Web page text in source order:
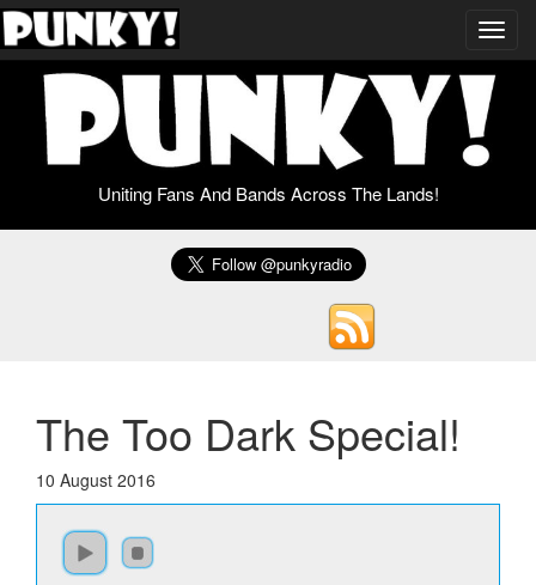
Uniting Fans And Bands Across The Lands!
The Too Dark Special!
10 August 2016